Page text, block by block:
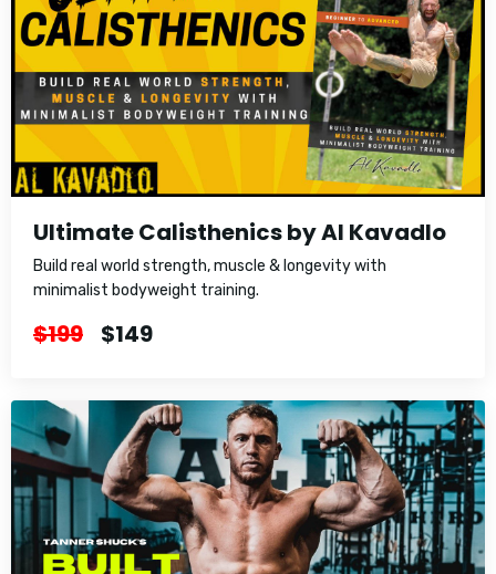
Ultimate Calisthenics by Al Kavadlo
Build real world strength, muscle & longevity with
minimalist bodyweight training.
$199 $149